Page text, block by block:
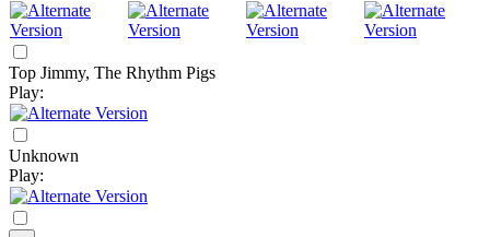
Top Jimmy, The Rhythm Pigs
Play:
Unknown
Play: